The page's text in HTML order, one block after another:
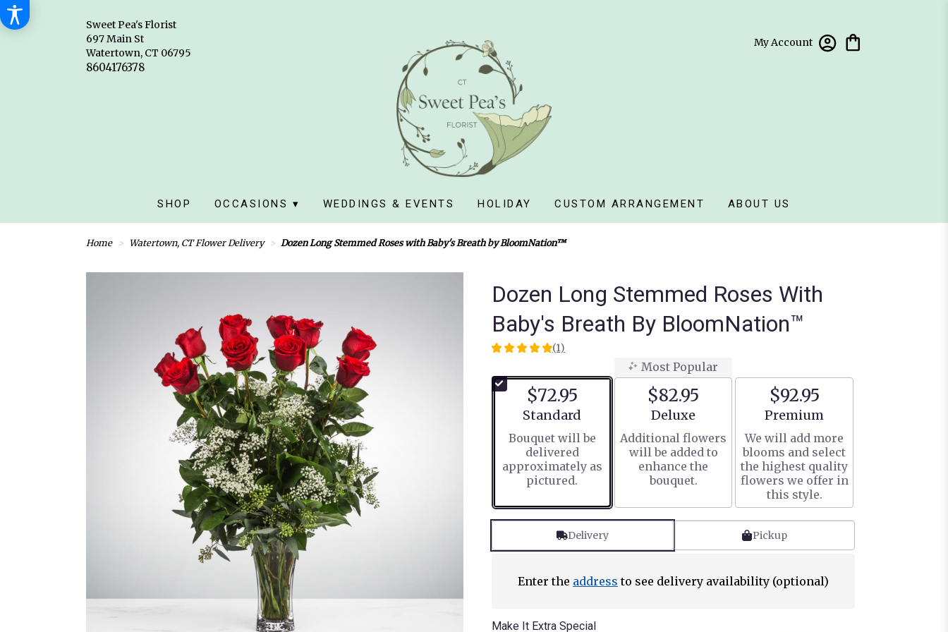
Sweet Pea's Florist
697 Main St
Watertown, CT 06795
My Account
SHOP OCCASIONS ▾ WEDDINGS & EVENTS HOLIDAY CUSTOM ARRANGEMENT ABOUT US
Home Watertown, CT Flower Delivery Dozen Long Stemmed Roses with Baby's Breath by BloomNation™
Dozen Long Stemmed Roses With
Baby's Breath By BloomNation™
5
of
5
ratings.
by
clicking
This
this
(1)
$72.95
Arrangement size
Standard
Bouquet will be
delivered
approximately as
pictured.
Most Popular
$82.95
Arrangement size
Deluxe
Additional flowers
will be added to
enhance the
bouquet.
$92.95
Arrangement size
Premium
We will add more
blooms and select
the highest quality
flowers we offer in
this style.
Delivery Pickup
Enter the address to see delivery availability (optional)
Make It Extra Special